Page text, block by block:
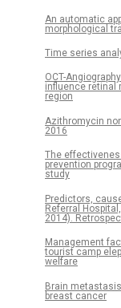
An automatic
morphological
Time series
OCT-
influence retinal
region
Azithromycin
2016
The
prevention
study
Predictors,
Referral
2014).
Management
tourist camp
welfare
Brain
breast cancer